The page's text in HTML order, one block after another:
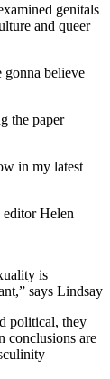
genitals
and queer
gonna believe
the paper
in my latest
Helen
is
says Lindsay
political, they
conclusions are